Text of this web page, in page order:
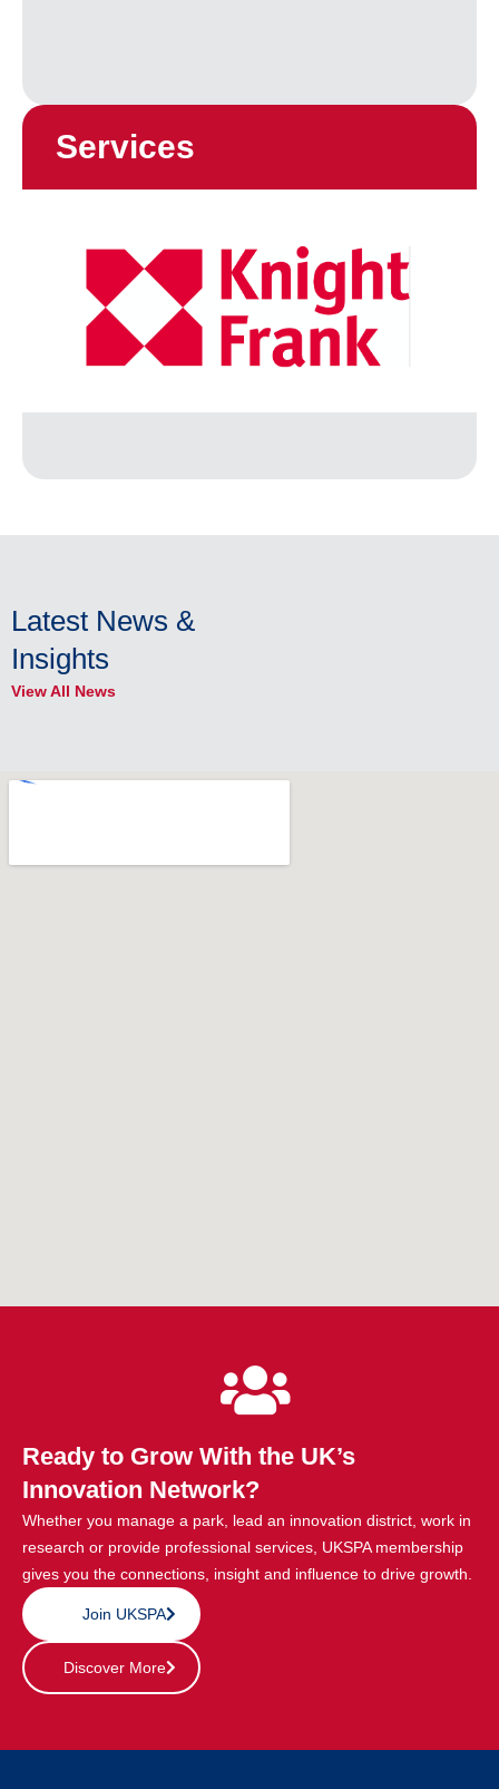
Services
Latest News &
Insights
View All News
Ready to Grow With the UK’s
Innovation Network?
Whether you manage a park, lead an innovation district, work in
research or provide professional services, UKSPA membership
gives you the connections, insight and influence to drive growth.
Join UKSPA
Discover More